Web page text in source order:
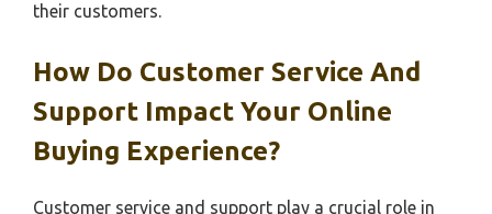
their customers.
How Do Customer Service And
Support Impact Your Online
Buying Experience?
Customer service and support play a crucial role in